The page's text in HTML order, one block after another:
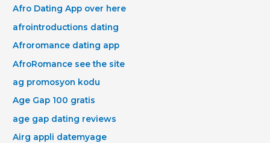
Afro Dating App over here
afrointroductions dating
Afroromance dating app
AfroRomance see the site
ag promosyon kodu
Age Gap 100 gratis
age gap dating reviews
Airg appli datemyage